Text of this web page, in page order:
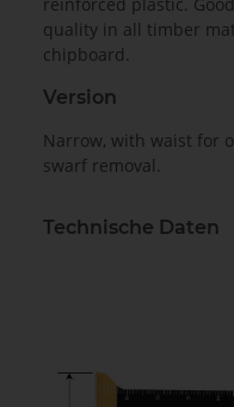
quality in all timber
chipboard.
Version
Narrow, with waist for
swarf removal.
Technische Daten